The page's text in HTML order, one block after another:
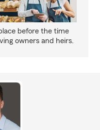
before the time
owners and heirs.